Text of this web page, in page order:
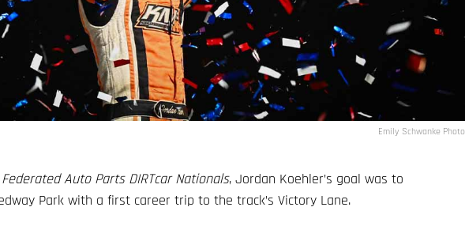
Emily Schwanke Photo
Federated Auto Parts DIRTcar Nationals, Jordan Koehler’s goal was to
Park with a first career trip to the track’s Victory Lane.